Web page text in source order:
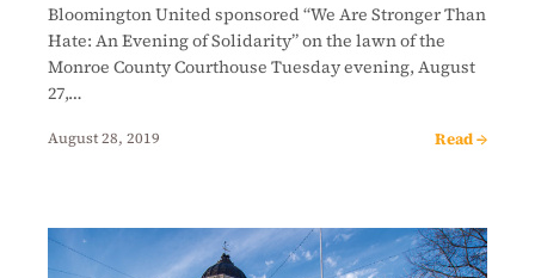
Bloomington United sponsored “We Are Stronger Than
Hate: An Evening of Solidarity” on the lawn of the
Monroe County Courthouse Tuesday evening, August
27,…
August 28, 2019 Read →